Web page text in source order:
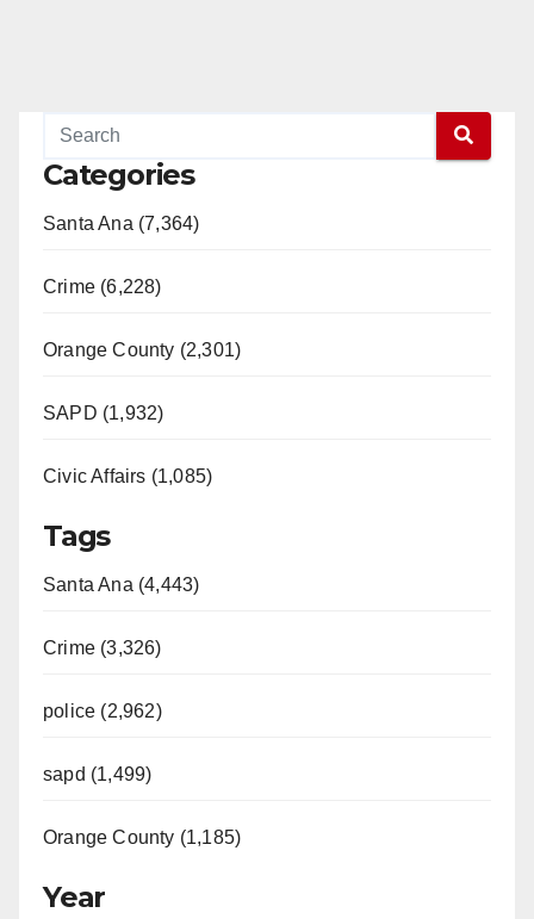
Categories
Santa Ana (7,364)
Crime (6,228)
Orange County (2,301)
SAPD (1,932)
Civic Affairs (1,085)
Tags
Santa Ana (4,443)
Crime (3,326)
police (2,962)
sapd (1,499)
Orange County (1,185)
Year